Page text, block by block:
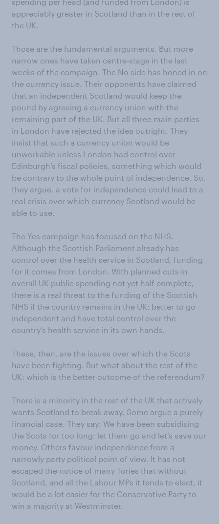
appreciably greater in Scotland than in the rest of
the UK.
Those are the fundamental arguments. But more
narrow ones have taken centre-stage in the last
weeks of the campaign. The No side has honed in on
the currency issue. Their opponents have claimed
that an independent Scotland would keep the
pound by agreeing a currency union with the
remaining part of the UK. But all three main parties
in London have rejected the idea outright. They
insist that such a currency union would be
unworkable unless London had control over
Edinburgh’s fiscal policies, something which would
be contrary to the whole point of independence. So,
they argue, a vote for independence could lead to a
real crisis over which currency Scotland would be
able to use.
The Yes campaign has focused on the NHS.
Although the Scottish Parliament already has
control over the health service in Scotland, funding
for it comes from London. With planned cuts in
overall UK public spending not yet half complete,
there is a real threat to the funding of the Scottish
NHS if the country remains in the UK: better to go
independent and have total control over the
country’s health service in its own hands.
These, then, are the issues over which the Scots
have been fighting. But what about the rest of the
UK: which is the better outcome of the referendum?
There is a minority in the rest of the UK that actively
wants Scotland to break away. Some argue a purely
financial case. They say: We have been subsidising
the Scots for too long: let them go and let’s save our
money. Others favour independence from a
narrowly party political point of view. It has not
escaped the notice of many Tories that without
Scotland, and all the Labour MPs it tends to elect, it
would be a lot easier for the Conservative Party to
win a majority at Westminster.